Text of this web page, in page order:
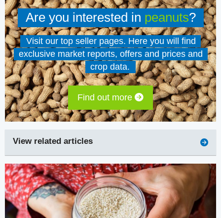
Are you interested in peanuts?
Visit our top seller pages. Here you will find
exclusive market reports, offers and prices and
crop data.
Find out more
View related articles